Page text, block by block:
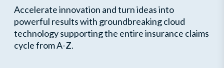
Accelerate innovation and turn ideas into
powerful results with groundbreaking cloud
technology supporting the entire insurance claims
cycle from A-Z.